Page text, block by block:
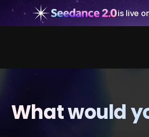
is live
What would